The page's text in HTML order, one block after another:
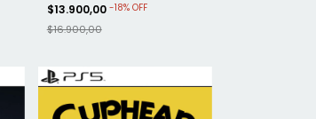
$13.900,00 -18% OFF
$16.900,00